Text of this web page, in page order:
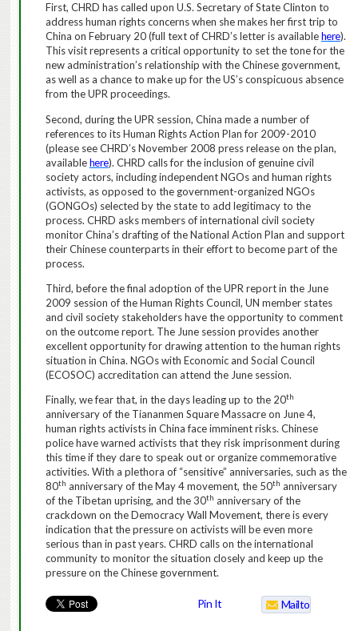
First, CHRD has called upon U.S. Secretary of State Clinton to
address human rights concerns when she makes her first trip to
China on February 20 (full text of CHRD’s letter is availablehere).
This visit represents a critical opportunity to set the tone for the
new administration’s relationship with the Chinese government,
as well as a chance to make up for the US’s conspicuous absence
from the UPR proceedings.
Second, during the UPR session, China made a number of
references to its Human Rights Action Plan for 2009-2010
(please see CHRD’s November 2008 press release on the plan,
availablehere). CHRD calls for the inclusion of genuine civil
society actors, including independent NGOs and human rights
activists, as opposed to the government-organized NGOs
(GONGOs) selected by the state to add legitimacy to the
process. CHRD asks members of international civil society
monitor China’s drafting of the National Action Plan and support
their Chinese counterparts in their effort to become part of the
process.
Third, before the final adoption of the UPR report in the June
2009 session of the Human Rights Council, UN member states
and civil society stakeholders have the opportunity to comment
on the outcome report. The June session provides another
excellent opportunity for drawing attention to the human rights
situation in China. NGOs with Economic and Social Council
(ECOSOC) accreditation can attend the June session.
Finally, we fear that, in the days leading up to the 20th
anniversary of the Tiananmen Square Massacre on June 4,
human rights activists in China face imminent risks. Chinese
police have warned activists that they risk imprisonment during
this time if they dare to speak out or organize commemorative
activities. With a plethora of “sensitive” anniversaries, such as the
80th anniversary of the May 4 movement, the 50th anniversary
of the Tibetan uprising, and the 30th anniversary of the
crackdown on the Democracy Wall Movement, there is every
indication that the pressure on activists will be even more
serious than in past years. CHRD calls on the international
community to monitor the situation closely and keep up the
pressure on the Chinese government.
Pin It Mailto